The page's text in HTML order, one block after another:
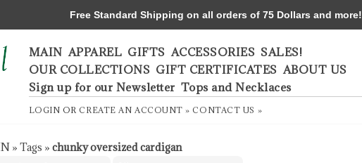
MAIN APPAREL GIFTS ACCESSORIES SALES!
OUR COLLECTIONS GIFT CERTIFICATES ABOUT US
Sign up for our Newsletter Tops and Necklaces
LOGIN ORCREATE AN ACCOUNT » CONTACT US »
» Tags » chunky oversized cardigan
Free Standard Shipping on all orders of 75 Dollars and more!